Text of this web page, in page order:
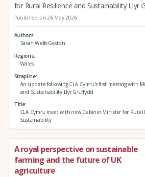
for Rural Resilience and Sustainability Llyr
Published on 26 May 2026
Authors
Sarah Wells-Gaston
Regions
Wales
Strapline
An update following CLA Cymru's first meeting with
and Sustainability Llyr Gruffydd.
Title
CLA Cymru meet with new Cabinet Minister for Rural
Sustainability
A royal perspective on sustainable
farming and the future of UK
agriculture